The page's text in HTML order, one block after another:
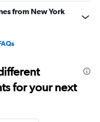
from New York
for your next